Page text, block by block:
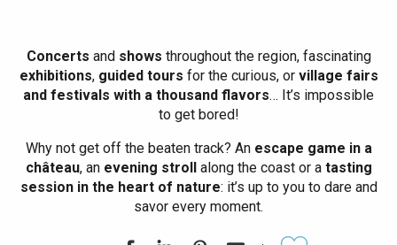
Concerts and shows throughout the region, fascinating
exhibitions, guided tours for the curious, or village fairs
and festivals with a thousand flavors… It’s impossible
to get bored!
Why not get off the beaten track? Anescape game in a
château, anevening strollalong the coast or atasting
session in the heart of nature: it’s up to you to dare and
savor every moment.